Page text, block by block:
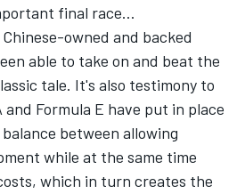
final race…
owned and backed
able to take on and beat the
tale. It's also testimony to
Formula E have put in place
between allowing
while at the same time
which in turn creates the